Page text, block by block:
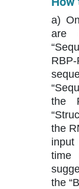
a)
are
the
the
input
time
the